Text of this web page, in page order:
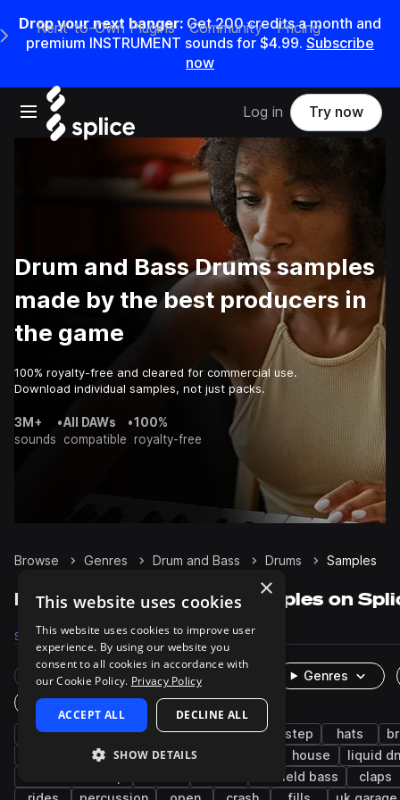
Drop your next banger: Get200credits amonth and
premium INSTRUMENT sounds for $4.99. Subscribe
now
Open main navigation
Main Navigation Menu
Rent-to-Own Plugins Community Pricing
Log in Try now
Drum and Bass Drums samples
made by the best producers in
the game
100% royalty-free and cleared for commercial use.
Download individual samples, not just packs.
3M+
sounds
•All DAWs
compatible
•100%
royalty-free
Browse Genres Drum and Bass Drums Samples
Drum and Bass Drums samples on
Samples 60.8K Presets 475 Packs 405
Rare Finds Instruments
Genres
One-Shots & Loops
jungle snares grooves kicks dubstep hats
jump up dnb tops house
liquid
leftfield bass
claps
×
This website uses cookies
This website uses cookies to improve user
experience. By using our website you
consent to all cookies in accordance with
our Cookie Policy. Privacy Policy
ACCEPT ALL DECLINE ALL
SHOW DETAILS